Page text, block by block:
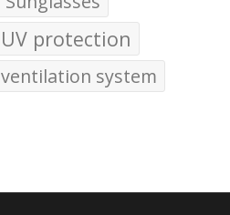
UV protection
ventilation system